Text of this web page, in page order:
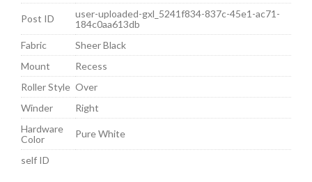
Post ID
user-uploaded-gxl_5241f834-837c-45e1-ac71-
184c0aa613db
Fabric
Sheer Black
Mount
Recess
Roller Style Over
Winder
Right
Hardware
Color
Pure White
self ID